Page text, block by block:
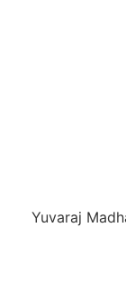
Yuvaraj